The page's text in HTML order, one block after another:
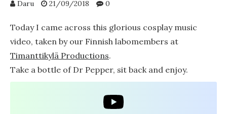
Daru 21/09/2018 0
Today I came across this glorious cosplay music
video, taken by our Finnish labomembers at
Timanttikylä Productions.
Take a bottle of Dr Pepper, sit back and enjoy.